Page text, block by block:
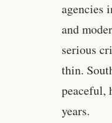
agencies
and
serious
thin.
peaceful,
years.